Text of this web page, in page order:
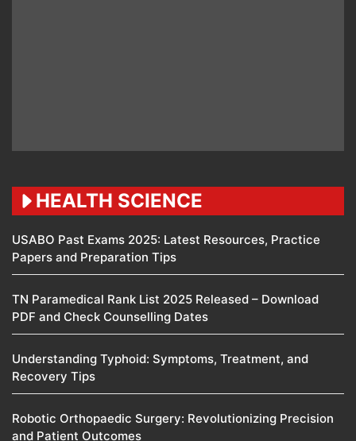
HEALTH SCIENCE
USABO Past Exams 2025: Latest Resources, Practice
Papers and Preparation Tips
TN Paramedical Rank List 2025 Released – Download
PDF and Check Counselling Dates
Understanding Typhoid: Symptoms, Treatment, and
Recovery Tips
Robotic Orthopaedic Surgery: Revolutionizing Precision
and Patient Outcomes